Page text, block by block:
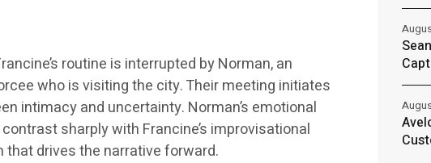
routine is interrupted by Norman, an
who is visiting the city. Their meeting initiates
intimacy and uncertainty. Norman’s emotional
sharply with Francine’s improvisational
drives the narrative forward.